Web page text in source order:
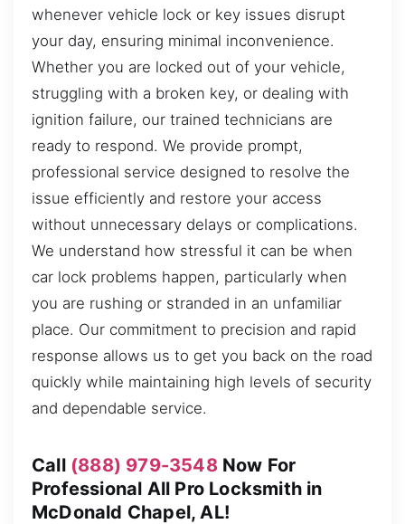
whenever vehicle lock or key issues disrupt
your day, ensuring minimal inconvenience.
Whether you are locked out of your vehicle,
struggling with a broken key, or dealing with
ignition failure, our trained technicians are
ready to respond. We provide prompt,
professional service designed to resolve the
issue efficiently and restore your access
without unnecessary delays or complications.
We understand how stressful it can be when
car lock problems happen, particularly when
you are rushing or stranded in an unfamiliar
place. Our commitment to precision and rapid
response allows us to get you back on the road
quickly while maintaining high levels of security
and dependable service.
Call (888) 979-3548Now For
Professional All Pro Locksmith in
McDonald Chapel, AL!